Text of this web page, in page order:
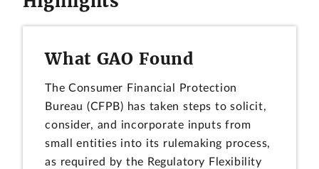
What GAO Found
The Consumer Financial Protection
Bureau (CFPB) has taken steps to solicit,
consider, and incorporate inputs from
small entities into its rulemaking process,
as required by the Regulatory Flexibility